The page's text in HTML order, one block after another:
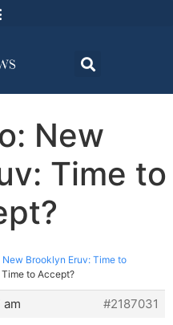
New
Time to
New Brooklyn Eruv: Time to
to Accept?
am
#2187031